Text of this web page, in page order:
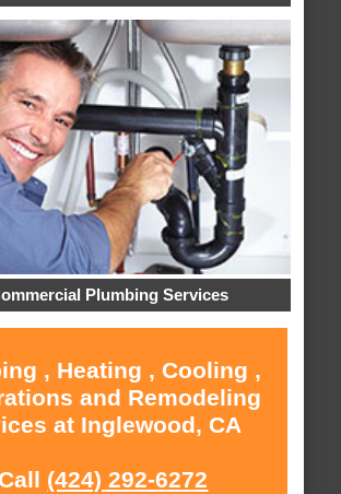
Plumbing Services
, Heating , Cooling ,
and Remodeling
at Inglewood, CA
(424) 292-6272